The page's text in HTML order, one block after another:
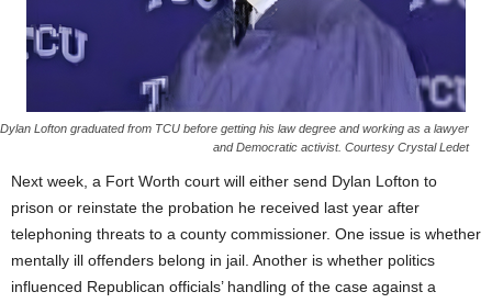
Dylan Lofton graduated from TCU before getting his law degree and working as a lawyer
and Democratic activist. Courtesy Crystal Ledet
Next week, a Fort Worth court will either send Dylan Lofton to
prison or reinstate the probation he received last year after
telephoning threats to a county commissioner. One issue is whether
mentally ill offenders belong in jail. Another is whether politics
influenced Republican officials’ handling of the case against a